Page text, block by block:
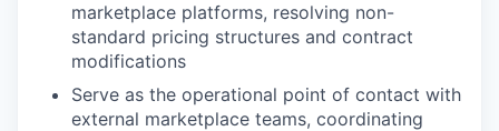
marketplace platforms, resolving non-
standard pricing structures and contract
modifications
Serve as the operational point of contact with
external marketplace teams, coordinating